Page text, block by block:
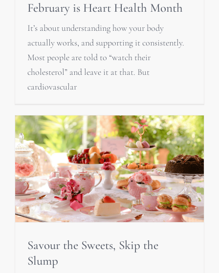
February is Heart Health Month
It’s about understanding how your body
actually works, and supporting it consistently.
Most people are told to “watch their
cholesterol” and leave it at that. But
cardiovascular
Savour the Sweets, Skip the
Slump